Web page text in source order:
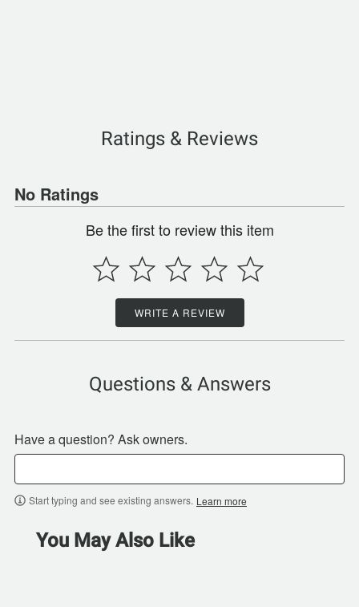
Ratings & Reviews
No Ratings
Be the first to review this item
WRITE A REVIEW
Questions & Answers
Have a question? Ask owners.
Start typing and see existing answers. Learn more
You May Also Like